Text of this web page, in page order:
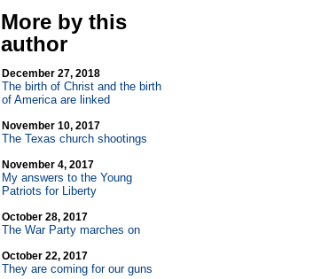
More by this
author
December 27, 2018
The birth of Christ and the birth
of America are linked
November 10, 2017
The Texas church shootings
November 4, 2017
My answers to the Young
Patriots for Liberty
October 28, 2017
The War Party marches on
October 22, 2017
They are coming for our guns